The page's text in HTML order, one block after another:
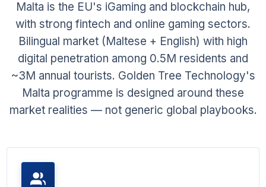
Malta is the EU's iGaming and blockchain hub,
with strong fintech and online gaming sectors.
Bilingual market (Maltese + English) with high
digital penetration among 0.5M residents and
~3M annual tourists. Golden Tree Technology's
Malta programme is designed around these
market realities — not generic global playbooks.